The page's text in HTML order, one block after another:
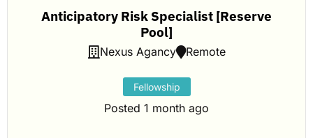
Anticipatory Risk Specialist [Reserve
Pool]
Nexus Agancy Remote
Fellowship
Posted 1 month ago